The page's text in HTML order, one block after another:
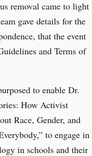
removal came to light
gave details for the
that the event
and Terms of
to enable Dr.
How Activist
Race, Gender, and
to engage in
in schools and their